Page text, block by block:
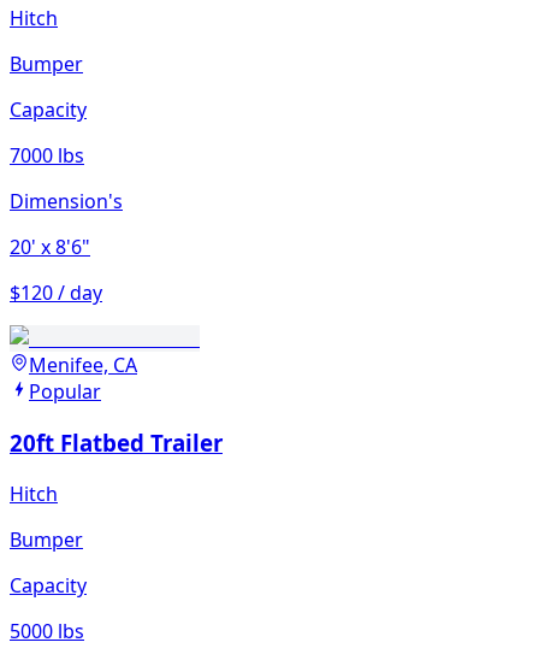
Hitch
Bumper
Capacity
7000 lbs
Dimension's
20' x 8'6"
$120 / day
Menifee, CA
Popular
20ft Flatbed Trailer
Hitch
Bumper
Capacity
5000 lbs